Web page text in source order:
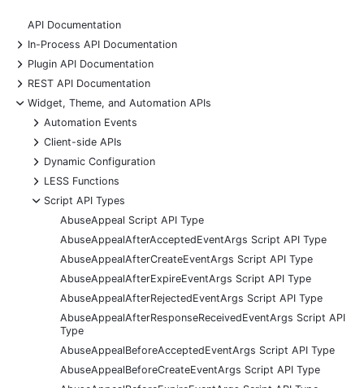
API Documentation
+
In-Process API Documentation
+
Plugin API Documentation
+
REST API Documentation
-
Widget, Theme, and Automation APIs
+
Automation Events
+
Client-side APIs
+
Dynamic Configuration
+
LESS Functions
-
Script API Types
AbuseAppeal Script API Type
AbuseAppealAfterAcceptedEventArgs Script API Type
AbuseAppealAfterCreateEventArgs Script API Type
AbuseAppealAfterExpireEventArgs Script API Type
AbuseAppealAfterRejectedEventArgs Script API Type
AbuseAppealAfterResponseReceivedEventArgs Script API
Type
AbuseAppealBeforeAcceptedEventArgs Script API Type
AbuseAppealBeforeCreateEventArgs Script API Type